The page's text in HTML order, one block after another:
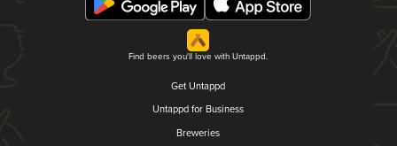
Find beers you'll love with Untappd.
Get Untappd
Untappd for Business
Breweries